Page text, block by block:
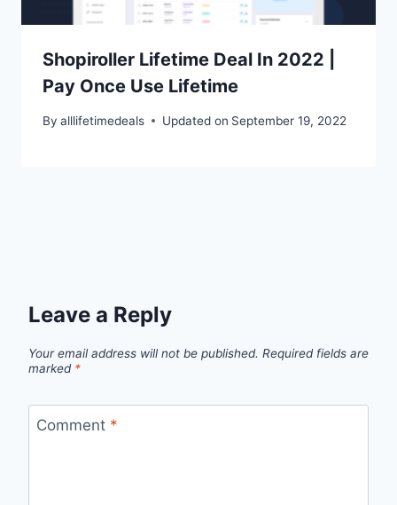
Shopiroller Lifetime Deal In 2022 |
Pay Once Use Lifetime
By alllifetimedeals Updated on September 19, 2022
Leave a Reply
Your email address will not be published. Required fields are
marked *
Comment *